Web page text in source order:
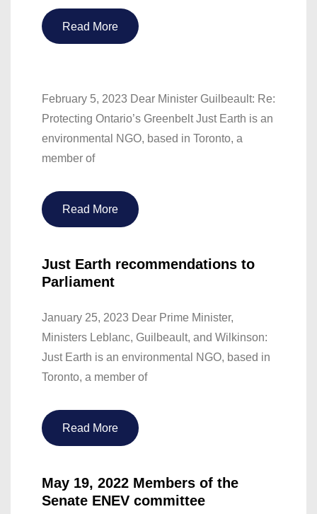
Read More
February 5, 2023 Dear Minister Guilbeault: Re:
Protecting Ontario’s Greenbelt Just Earth is an
environmental NGO, based in Toronto, a
member of
Read More
Just Earth recommendations to
Parliament
January 25, 2023 Dear Prime Minister,
Ministers Leblanc, Guilbeault, and Wilkinson:
Just Earth is an environmental NGO, based in
Toronto, a member of
Read More
May 19, 2022 Members of the
Senate ENEV committee